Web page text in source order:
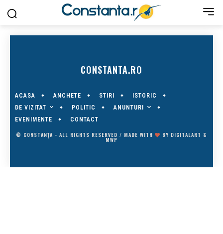
CONSTANTA.RO
ACASA ANCHETE STIRI
ISTORIC
DE VIZITAT
POLITIC
ANUNTURI
EVENIMENTE
CONTACT
© CONSTANȚA - ALL RIGHTS RESERVED / MADE WITH BY DIGITALART &
MWP